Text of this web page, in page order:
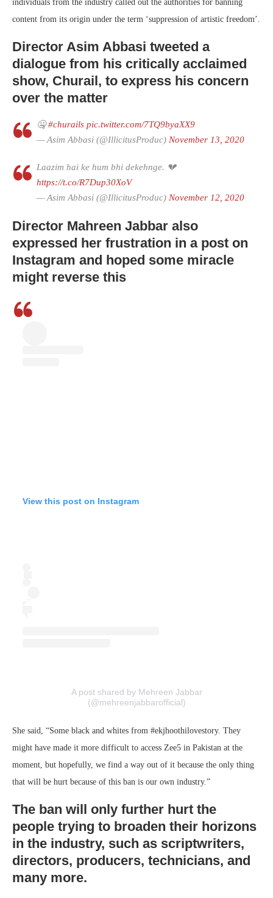
individuals from the industry called out the authorities for banning
content from its origin under the term ‘suppression of artistic freedom’.
Director Asim Abbasi tweeted a
dialogue from his critically acclaimed
show, Churail, to express his concern
over the matter
🤐#churails pic.twitter.com/7TQ9byaXX9
— Asim Abbasi (@IllicitusProduc) November 13, 2020
Laazim hai ke hum bhi dekehnge. 💔
https://t.co/R7Dup30XoV
— Asim Abbasi (@IllicitusProduc) November 12, 2020
Director Mahreen Jabbar also
expressed her frustration in a post on
Instagram and hoped some miracle
might reverse this
View this post on Instagram
A post shared by Mehreen Jabbar
(@mehreenjabbarofficial)
She said, “Some black and whites from #ekjhoothilovestory. They
might have made it more difficult to access Zee5 in Pakistan at the
moment, but hopefully, we find a way out of it because the only thing
that will be hurt because of this ban is our own industry.”
The ban will only further hurt the
people trying to broaden their horizons
in the industry, such as scriptwriters,
directors, producers, technicians, and
many more.